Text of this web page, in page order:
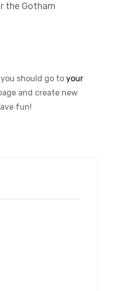
the Gotham
you should go to your
and create new
fun!